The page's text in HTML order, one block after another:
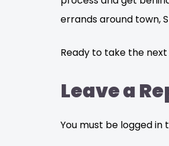
errands around town,
Ready to take the
Leave a
You must be logged